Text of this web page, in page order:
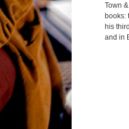
Town
books:
his
and in